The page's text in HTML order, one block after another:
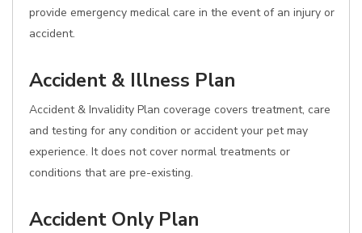
provide emergency medical care in the event of an injury or
accident.
Accident & Illness Plan
Accident & Invalidity Plan coverage covers treatment, care
and testing for any condition or accident your pet may
experience. It does not cover normal treatments or
conditions that are pre-existing.
Accident Only Plan